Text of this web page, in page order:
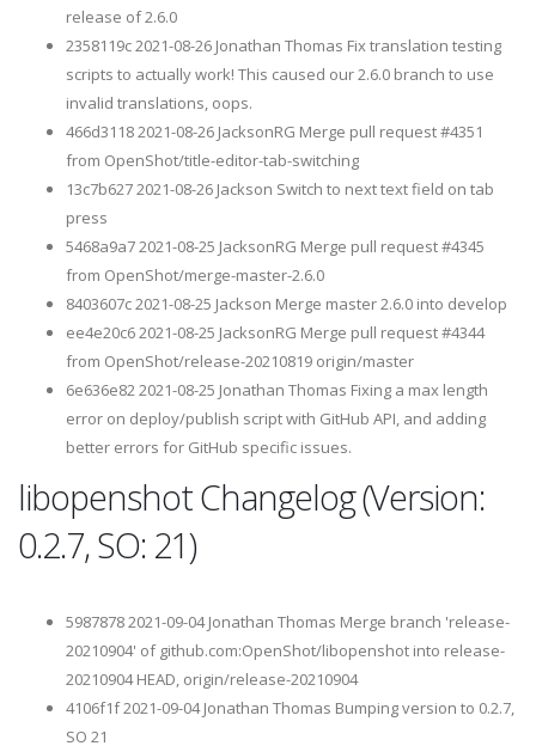
release of 2.6.0
2358119c 2021-08-26 Jonathan Thomas Fix translation testing
scripts to actually work! This caused our 2.6.0 branch to use
invalid translations, oops.
466d3118 2021-08-26 JacksonRG Merge pull request #4351
from OpenShot/title-editor-tab-switching
13c7b627 2021-08-26 Jackson Switch to next text field on tab
press
5468a9a7 2021-08-25 JacksonRG Merge pull request #4345
from OpenShot/merge-master-2.6.0
8403607c 2021-08-25 Jackson Merge master 2.6.0 into develop
ee4e20c6 2021-08-25 JacksonRG Merge pull request #4344
from OpenShot/release-20210819 origin/master
6e636e82 2021-08-25 Jonathan Thomas Fixing a max length
error on deploy/publish script with GitHub API, and adding
better errors for GitHub specific issues.
libopenshot Changelog (Version:
0.2.7, SO: 21)
5987878 2021-09-04 Jonathan Thomas Merge branch 'release-
20210904' of github.com:OpenShot/libopenshot into release-
20210904 HEAD, origin/release-20210904
4106f1f 2021-09-04 Jonathan Thomas Bumping version to 0.2.7,
SO 21